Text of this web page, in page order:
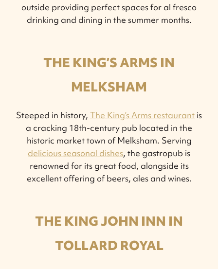
outside providing perfect spaces for al fresco
drinking and dining in the summer months.
THE KING’S ARMS IN
MELKSHAM
Steeped in history, The King’s Arms restaurant is
a cracking 18th-century pub located in the
historic market town of Melksham. Serving
delicious seasonal dishes, the gastropub is
renowned for its great food, alongside its
excellent offering of beers, ales and wines.
THE KING JOHN INN IN
TOLLARD ROYAL